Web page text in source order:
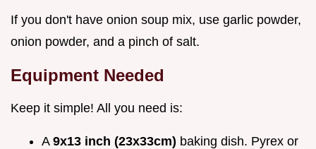
If you don't have onion soup mix, use garlic powder,
onion powder, and a pinch of salt.
Equipment Needed
Keep it simple! All you need is:
A 9x13 inch (23x33cm) baking dish. Pyrex or